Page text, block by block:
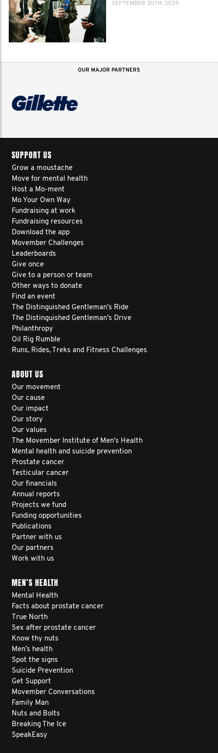
SEPTEMBER 30TH, 2025
OUR MAJOR PARTNERS
SUPPORT US
Grow a moustache
Move for mental health
Host a Mo-ment
Mo Your Own Way
Fundraising at work
Fundraising resources
Download the app
Movember Challenges
Leaderboards
Give once
Give to a person or team
Other ways to donate
Find an event
The Distinguished Gentleman's Ride
The Distinguished Gentleman's Drive
Philanthropy
Oil Rig Rumble
Runs, Rides, Treks and Fitness Challenges
ABOUT US
Our movement
Our cause
Our impact
Our story
Our values
The Movember Institute of Men's Health
Mental health and suicide prevention
Prostate cancer
Testicular cancer
Our financials
Annual reports
Projects we fund
Funding opportunities
Publications
Partner with us
Our partners
Work with us
MEN’S HEALTH
Mental Health
Facts about prostate cancer
True North
Sex after prostate cancer
Know thy nuts
Men’s health
Spot the signs
Suicide Prevention
Get Support
Movember Conversations
Family Man
Nuts and Bolts
Breaking The Ice
SpeakEasy